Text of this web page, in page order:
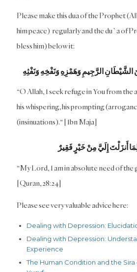
Please make this dua of the Prophet
him peace) regularly and the du`a of
bless him) below it:
الشَّيْطَانِ الرَّجِيمِ وَهَمْزِهِ وَنَفْخِهِ وَنَفْثِهِ
“O Allah, I seek refuge in You from the
his whispering, his prompting
(insinuations).“ [Ibn Maja]
أَنزَلْتَ إِلَيَّ مِنْ خَيْرٍ فَقِيرٌ
“My Lord, I am in absolute need of the
[Quran, 28:24]
Please see very valuable advice here:
Dealing with Depression:
Dealing with Depression:
Experience
The Human Condition and the Sira